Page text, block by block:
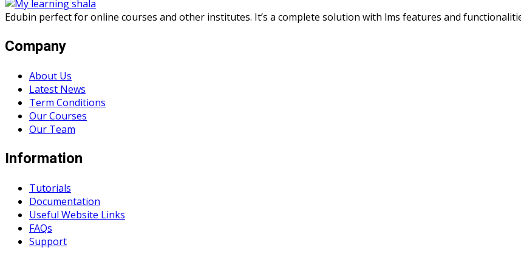
Edubin perfect for online courses and other institutes. It’s a complete solution with lms features and
Company
About Us
Latest News
Term Conditions
Our Courses
Our Team
Information
Tutorials
Documentation
Useful Website Links
FAQs
Support